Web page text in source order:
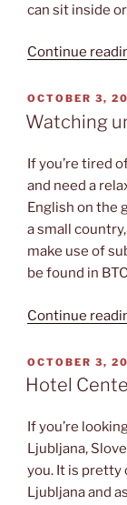
can sit inside
Continue
POSTED
ON
OCTOBER 3,
Watching
If you’re tired
and need a
English on the
a small
make use of
be found in
Continue
POSTED
ON
OCTOBER 3,
Hotel
If you’re
Ljubljana,
you. It is pretty
Ljubljana and